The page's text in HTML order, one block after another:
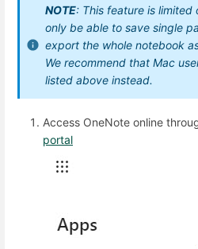
NOTE: This feature is limited
only be able to save single
export the whole notebook
We recommend that Mac
listed above instead.
Access OneNote online
portal